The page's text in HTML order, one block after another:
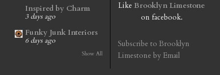
Inspired by Charm
3 days ago
Funky Junk Interiors
6 days ago
Show All
Like Brooklyn Limestone
on facebook.
Subscribe to Brooklyn
Limestone by Email